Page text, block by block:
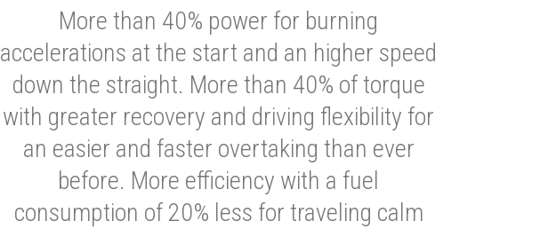
More than 40% power for burning
accelerations at the start and an higher speed
down the straight. More than 40% of torque
with greater recovery and driving flexibility for
an easier and faster overtaking than ever
before. More efficiency with a fuel
consumption of 20% less for traveling calm